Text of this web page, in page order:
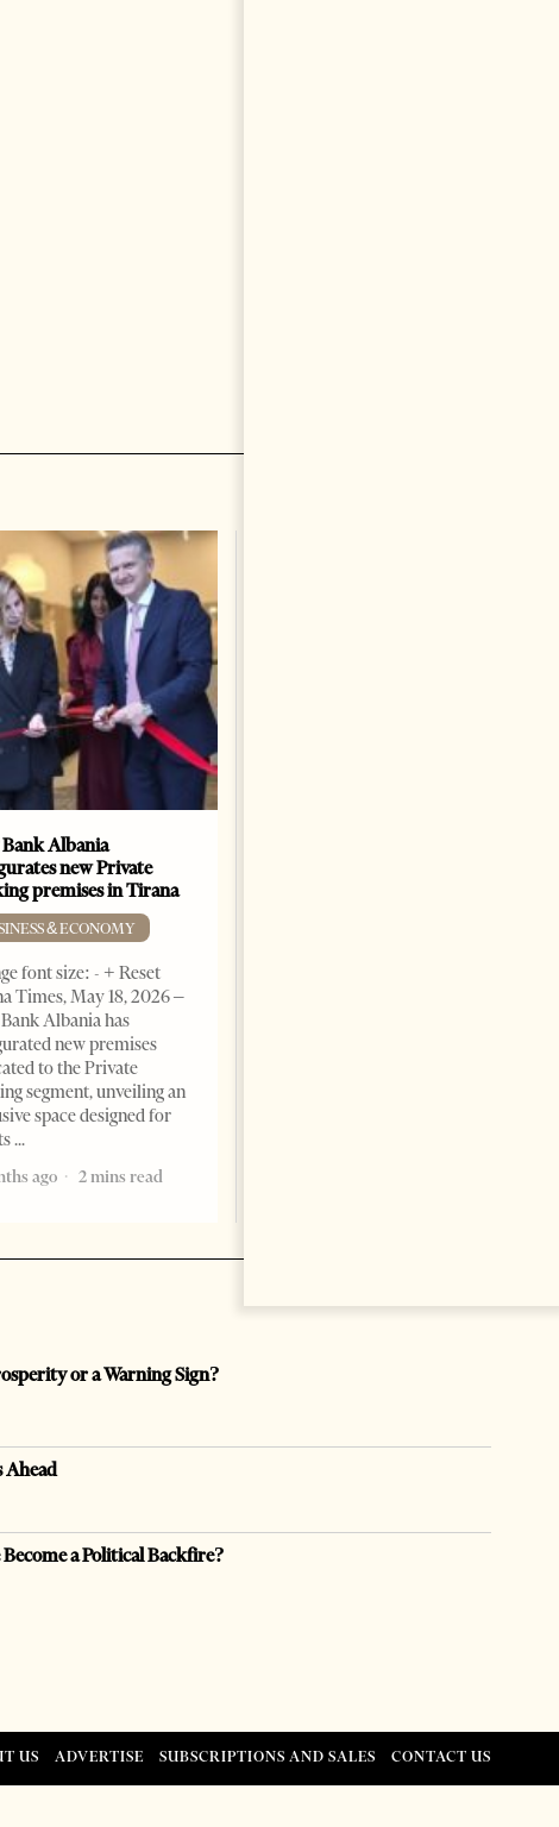
Albania
new Private
premises in Tirana
& ECONOMY
font size: - + Reset
Times, May 18, 2026 –
Albania has
new premises
to the Private
segment, unveiling an
space designed for
ago
2 mins read
or a Warning Sign?
Ahead
a Political Backfire?
US ADVERTISE SUBSCRIPTIONS AND SALES CONTACT US